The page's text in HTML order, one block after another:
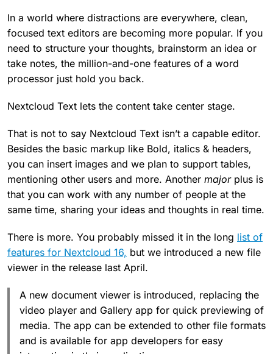
In a world where distractions are everywhere, clean,
focused text editors are becoming more popular. If you
need to structure your thoughts, brainstorm an idea or
take notes, the million-and-one features of a word
processor just hold you back.
Nextcloud Text lets the content take center stage.
That is not to say Nextcloud Text isn’t a capable editor.
Besides the basic markup like Bold, italics & headers,
you can insert images and we plan to support tables,
mentioning other users and more. Another majorplus is
that you can work with any number of people at the
same time, sharing your ideas and thoughts in real time.
There is more. You probably missed it in the long list of
features for Nextcloud 16, but we introduced a new file
viewer in the release last April.
A new document viewer is introduced, replacing the
video player and Gallery app for quick previewing of
media. The app can be extended to other file formats
and is available for app developers for easy